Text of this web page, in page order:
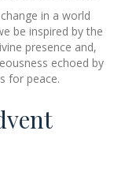
in a world
be inspired by the
presence and,
echoed by
for peace.